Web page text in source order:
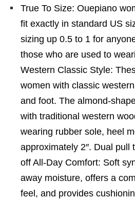
True To Size: Ouepiano
fit exactly in standard US
sizing up 0.5 to 1 for
those who are used to
Western Classic Style:
women with classic
and foot. The almond-
with traditional western
wearing rubber sole, heel
approximately 2″. Dual pull
off All-Day Comfort: Soft
away moisture, offers a
feel, and provides